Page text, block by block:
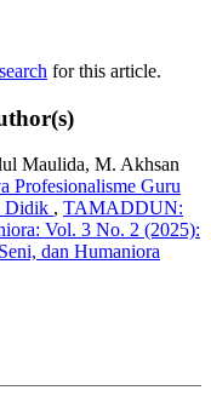
for this article.
Maulida, M. Akhsan
Profesionalisme Guru
Didik , TAMADDUN:
Vol. 3 No. 2 (2025):
dan Humaniora